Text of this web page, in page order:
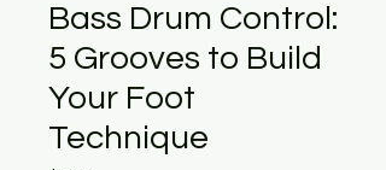
Bass Drum Control:
5 Grooves to Build
Your Foot
Technique